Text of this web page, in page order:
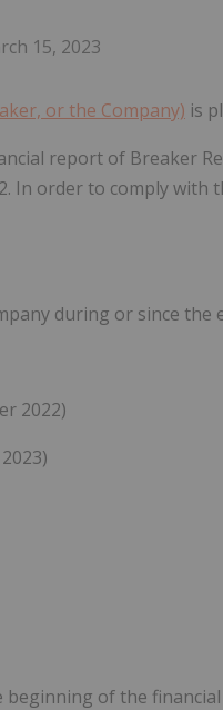
15, 2023
or the Company) is
report of Breaker
In order to comply with
during or since the
2022)
beginning of the